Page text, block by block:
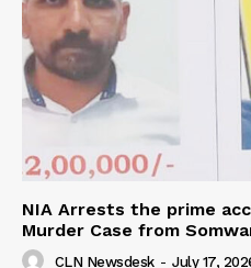
NIA Arrests the prime
Murder Case from
CLN Newsdesk - July 17,